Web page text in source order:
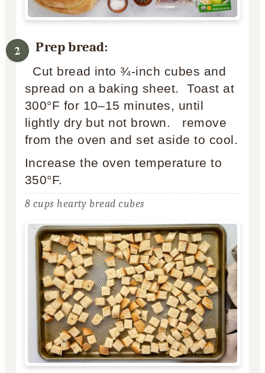
Prep bread:
Cut bread into ¾-inch cubes and
spread on a baking sheet. Toast at
300°F for 10–15 minutes, until
lightly dry but not brown. remove
from the oven and set aside to cool.
Increase the oven temperature to
350°F.
8 cups hearty bread cubes